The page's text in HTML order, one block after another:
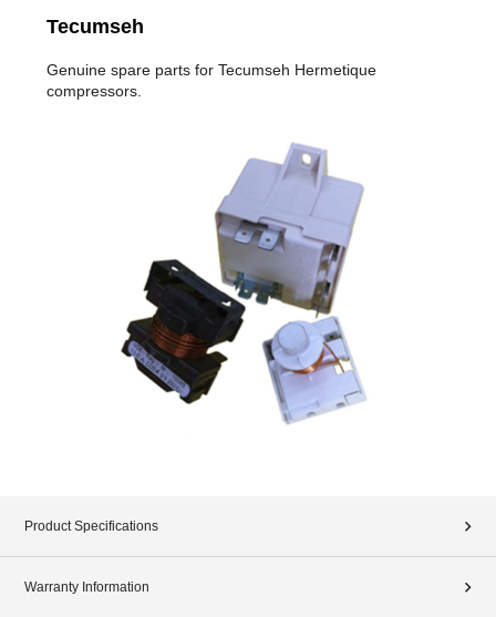
Tecumseh
Genuine spare parts for Tecumseh Hermetique
compressors.
Product Specifications
Warranty Information